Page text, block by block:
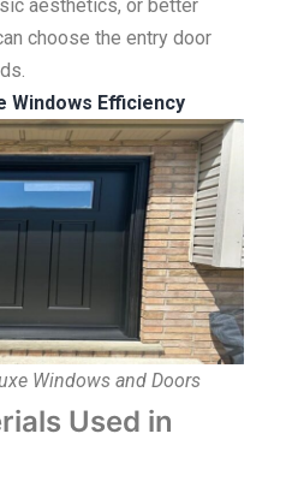
aesthetics, or better
choose the entry door
Windows Efficiency
Windows and Doors
Used in